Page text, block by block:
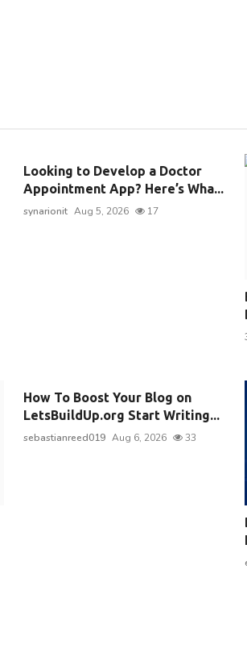
Looking to Develop a Doctor
Appointment App? Here’s Wha...
synarionit Aug 5, 2026 17
How To Boost Your Blog on
LetsBuildUp.org Start Writing...
sebastianreed019 Aug 6, 2026 33